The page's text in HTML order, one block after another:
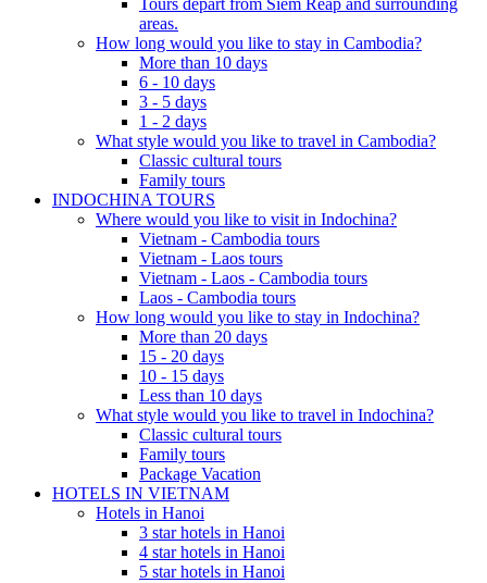
Tours depart from Siem Reap and surrounding
areas.
How long would you like to stay in Cambodia?
More than 10 days
6 - 10 days
3 - 5 days
1 - 2 days
What style would you like to travel in Cambodia?
Classic cultural tours
Family tours
INDOCHINA TOURS
Where would you like to visit in Indochina?
Vietnam - Cambodia tours
Vietnam - Laos tours
Vietnam - Laos - Cambodia tours
Laos - Cambodia tours
How long would you like to stay in Indochina?
More than 20 days
15 - 20 days
10 - 15 days
Less than 10 days
What style would you like to travel in Indochina?
Classic cultural tours
Family tours
Package Vacation
HOTELS IN VIETNAM
Hotels in Hanoi
3 star hotels in Hanoi
4 star hotels in Hanoi
5 star hotels in Hanoi